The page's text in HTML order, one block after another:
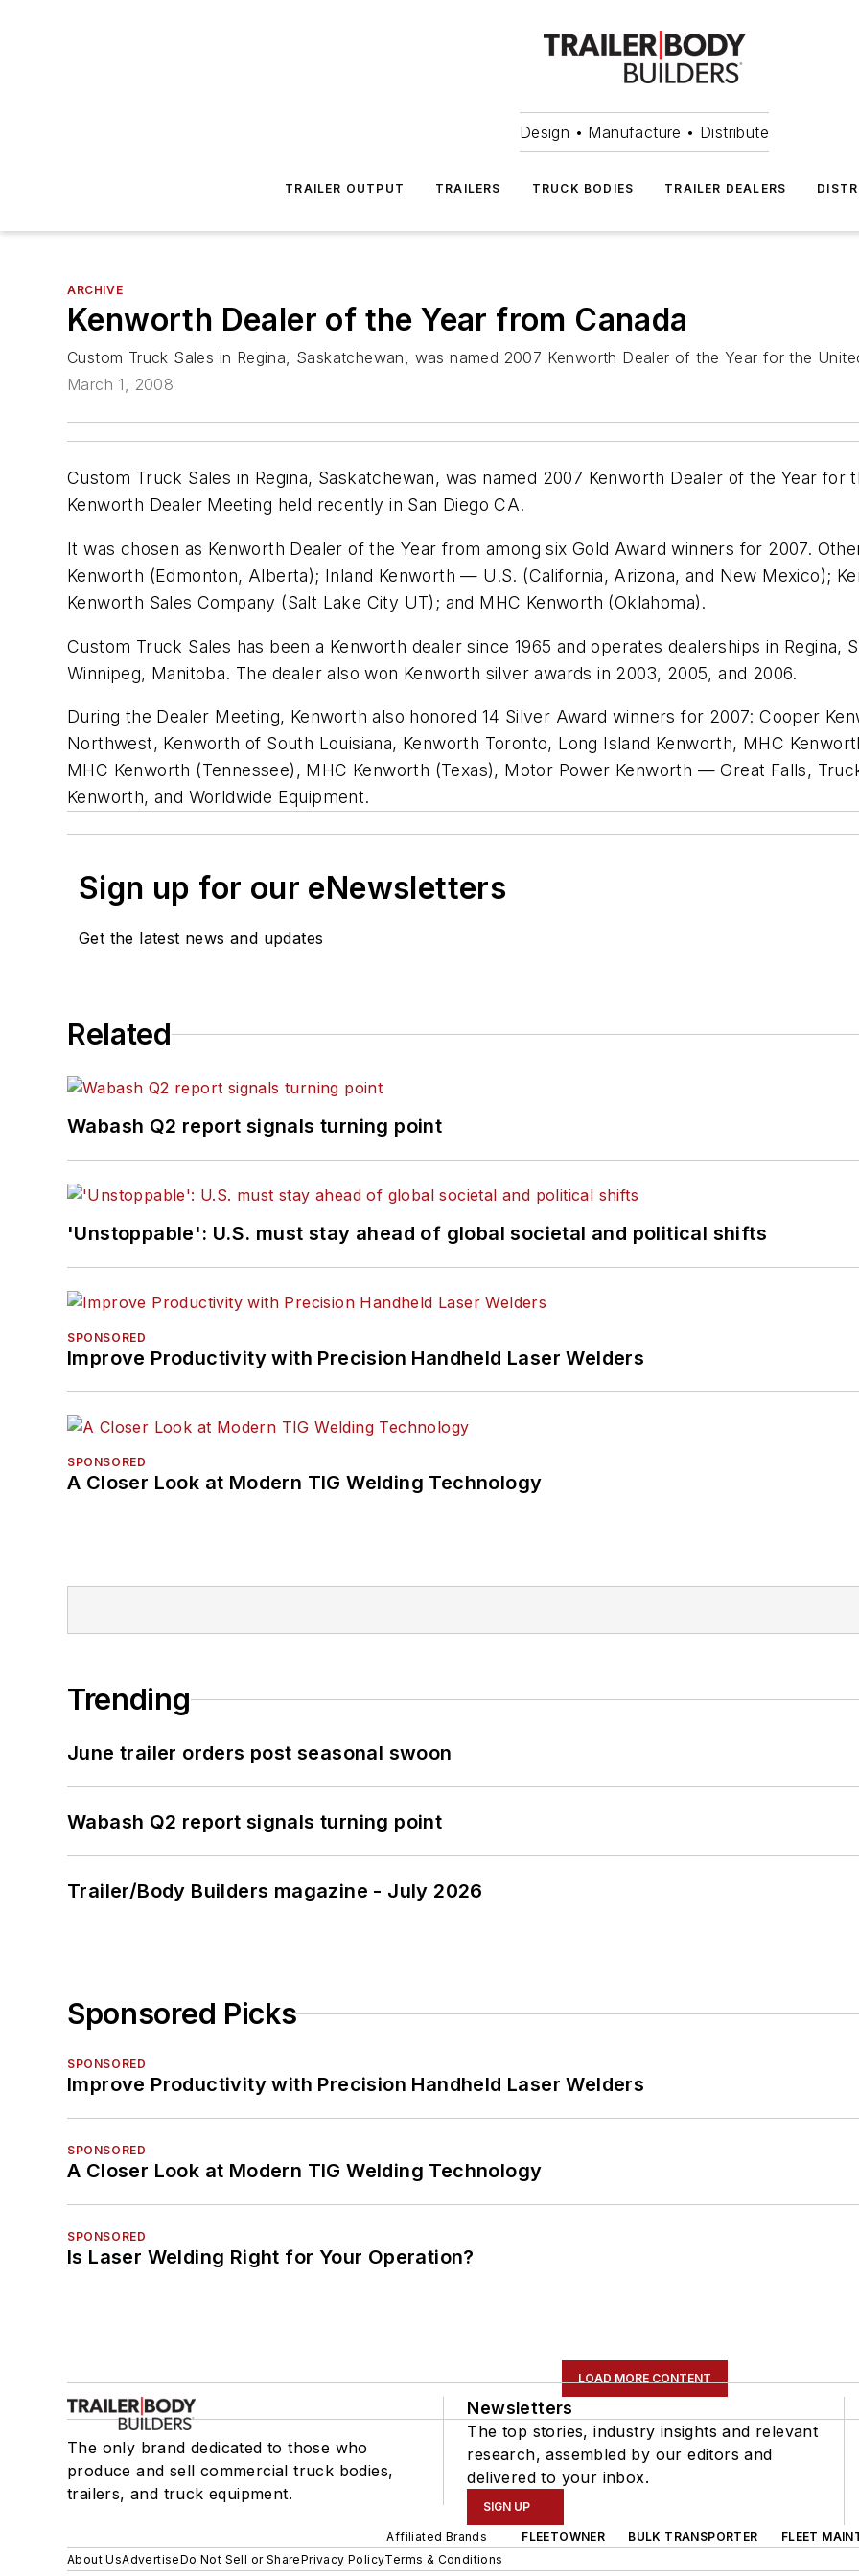
Design • Manufacture • Distribute
TRAILER OUTPUT TRAILERS TRUCK BODIES TRAILER DEALERS
ARCHIVE
Kenworth Dealer of the Year from Canada
Custom Truck Sales in Regina, Saskatchewan, was named 2007 Kenworth Dealer of the Year for the
March 1, 2008
Custom Truck Sales in Regina, Saskatchewan, was named 2007 Kenworth Dealer of the Year for
Kenworth Dealer Meeting held recently in San Diego CA.
It was chosen as Kenworth Dealer of the Year from among six Gold Award winners for 2007.
Kenworth (Edmonton, Alberta); Inland Kenworth — U.S. (California, Arizona, and New Mexico);
Kenworth Sales Company (Salt Lake City UT); and MHC Kenworth (Oklahoma).
Custom Truck Sales has been a Kenworth dealer since 1965 and operates dealerships in Regina,
Winnipeg, Manitoba. The dealer also won Kenworth silver awards in 2003, 2005, and 2006.
During the Dealer Meeting, Kenworth also honored 14 Silver Award winners for 2007: Cooper
Northwest, Kenworth of South Louisiana, Kenworth Toronto, Long Island Kenworth, MHC
MHC Kenworth (Tennessee), MHC Kenworth (Texas), Motor Power Kenworth — Great Falls,
Kenworth, and Worldwide Equipment.
Sign up for our eNewsletters
Get the latest news and updates
Related
Wabash Q2 report signals turning point
'Unstoppable': U.S. must stay ahead of global societal and political shifts
SPONSORED
Improve Productivity with Precision Handheld Laser Welders
SPONSORED
A Closer Look at Modern TIG Welding Technology
Trending
June trailer orders post seasonal swoon
Wabash Q2 report signals turning point
Trailer/Body Builders magazine - July 2026
Sponsored Picks
SPONSORED
Improve Productivity with Precision Handheld Laser Welders
SPONSORED
A Closer Look at Modern TIG Welding Technology
SPONSORED
Is Laser Welding Right for Your Operation?
LOAD MORE CONTENT
The only brand dedicated to those who
produce and sell commercial truck bodies,
trailers, and truck equipment.
Newsletters
The top stories, industry insights and relevant
research, assembled by our editors and
delivered to your inbox.
SIGN UP
Affiliated Brands FLEETOWNER BULK TRANSPORTER
FLEET
About UsAdvertiseDo Not Sell or SharePrivacy PolicyTerms & Conditions